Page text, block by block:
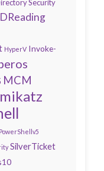
Security
HyperV Invoke-
MCM
PowerShellv5
SilverTicket